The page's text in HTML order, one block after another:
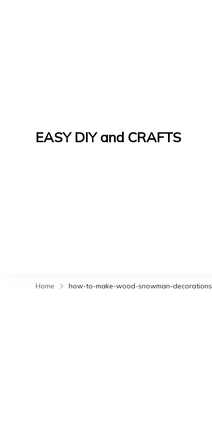
EASY DIY and CRAFTS
Home how-to-make-wood-snowman-decorations